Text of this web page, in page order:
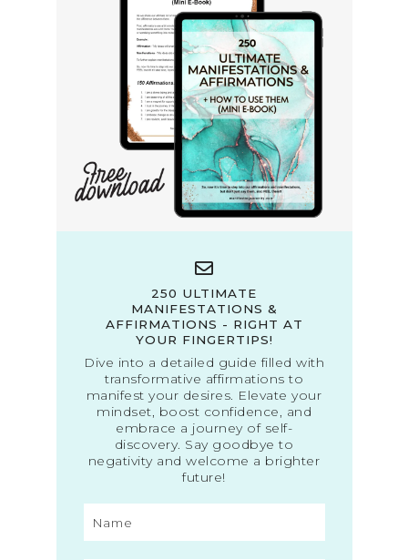
250 ULTIMATE
MANIFESTATIONS &
AFFIRMATIONS - RIGHT AT
YOUR FINGERTIPS!
Dive into a detailed guide filled with
transformative affirmations to
manifest your desires. Elevate your
mindset, boost confidence, and
embrace a journey of self-
discovery. Say goodbye to
negativity and welcome a brighter
future!